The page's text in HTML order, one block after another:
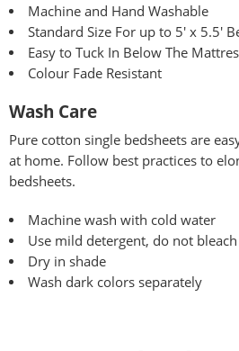
Machine and Hand Washable
Standard Size For up to 5′ x 5.5′
Easy to Tuck In Below The
Colour Fade Resistant
Wash Care
Pure cotton single bedsheets are
at home. Follow best practices to
bedsheets.
Machine wash with cold water
Use mild detergent, do not bleach
Dry in shade
Wash dark colors separately